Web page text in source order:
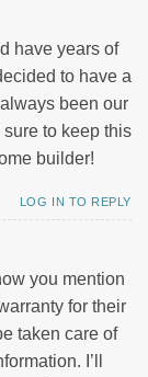
have years of
to have a
been our
to keep this
builder!
LOG IN TO REPLY
you mention
for their
taken care of
I’ll